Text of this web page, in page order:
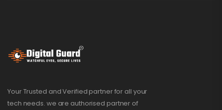
Your Trusted and Verified partner for all your
tech needs. we are authorised partner of